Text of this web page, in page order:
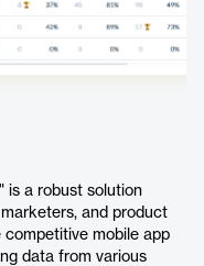
is a robust solution
and product
mobile app
data from various